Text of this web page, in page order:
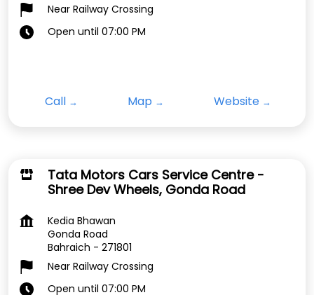
Near Railway Crossing
Open until 07:00 PM
Call Map Website
Tata Motors Cars Service Centre -
Shree Dev Wheels, Gonda Road
Kedia Bhawan
Gonda Road
Bahraich - 271801
Near Railway Crossing
Open until 07:00 PM